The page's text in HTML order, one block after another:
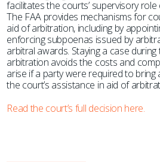
facilitates the courts’ supervisory role
The FAA provides mechanisms for
aid of arbitration, including by
enforcing subpoenas issued by
arbitral awards. Staying a case
arbitration avoids the costs and
arise if a party were required to bring
the court’s assistance in aid of
Read the court’s full decision here.